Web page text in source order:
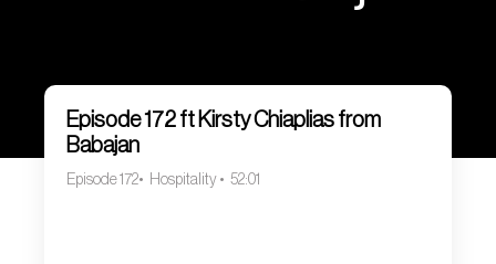
Episode 172 ft Kirsty Chiaplias from
Babajan
Episode 172 Hospitality 52:01